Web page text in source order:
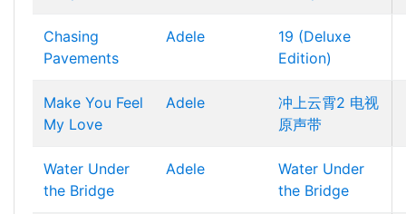
Chasing
Pavements
Adele
19 (Deluxe
Edition)
Make You Feel
My Love
Adele
冲上云霄2 电视
原声带
Water Under
the Bridge
Adele
Water Under
the Bridge